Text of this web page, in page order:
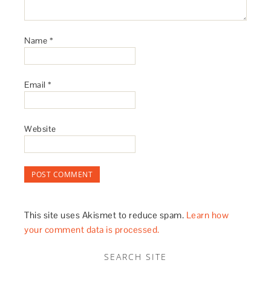
Name *
Email*
Website
This site uses Akismet to reduce spam. Learn how
your comment data is processed.
SEARCH SITE